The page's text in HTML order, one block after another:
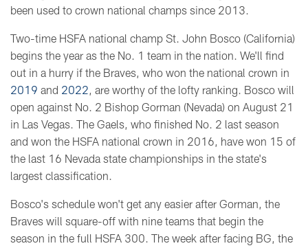
been used to crown national champs since 2013.
Two-time HSFA national champ St. John Bosco (California)
begins the year as the No. 1 team in the nation. We'll find
out in a hurry if the Braves, who won the national crown in
2019 and 2022, are worthy of the lofty ranking. Bosco will
open against No. 2 Bishop Gorman (Nevada) on August 21
in Las Vegas. The Gaels, who finished No. 2 last season
and won the HSFA national crown in 2016, have won 15 of
the last 16 Nevada state championships in the state's
largest classification.
Bosco's schedule won't get any easier after Gorman, the
Braves will square-off with nine teams that begin the
season in the full HSFA 300. The week after facing BG, the